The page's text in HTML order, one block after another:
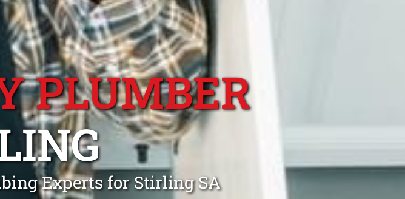
PLUMBER
Experts for Stirling SA